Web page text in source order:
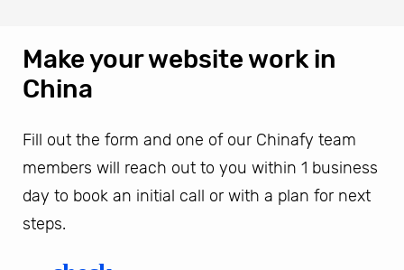
Make your website work in
China
Fill out the form and one of our Chinafy team
members will reach out to you within 1 business
day to book an initial call or with a plan for next
steps.